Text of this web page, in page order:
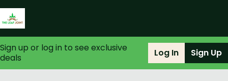
Sign up or log in to see exclusive
deals
Log In Sign Up